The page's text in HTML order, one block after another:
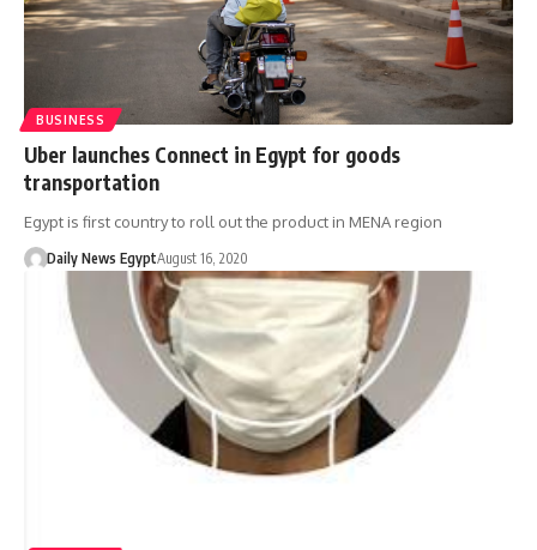
BUSINESS
Uber launches Connect in Egypt for goods
transportation
Egypt is first country to roll out the product in MENA region
Daily News EgyptAugust 16, 2020